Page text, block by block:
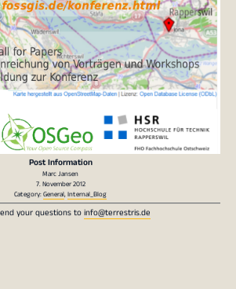
Post Information
Marc Jansen
7. November 2012
Category:General Internal_Blog
your questions toinfo@terrestris.de